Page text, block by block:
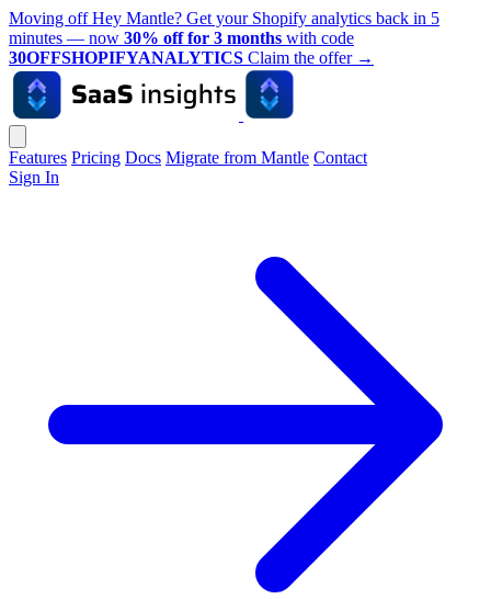
Moving off Hey Mantle? Get your Shopify analytics back in 5
minutes — now 30% off for 3 months with code
30OFFSHOPIFYANALYTICS Claim the offer →
Features Pricing Docs Migrate from Mantle Contact
Sign In